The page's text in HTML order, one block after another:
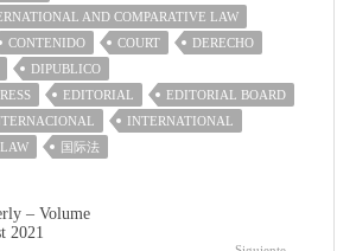
AND COMPARATIVE LAW
CONTENIDO COURT
DERECHO
DIPUBLICO
EDITORIAL
EDITORIAL BOARD
INTERNATIONAL
LAW 国际法
– Volume
2021